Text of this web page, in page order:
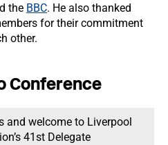
the BBC. He also thanked
for their commitment
other.
Conference
and welcome to Liverpool
41st Delegate